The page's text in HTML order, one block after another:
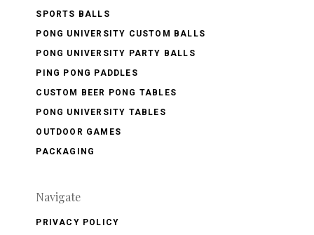
SPORTS BALLS
PONG UNIVERSITY CUSTOM BALLS
PONG UNIVERSITY PARTY BALLS
PING PONG PADDLES
CUSTOM BEER PONG TABLES
PONG UNIVERSITY TABLES
OUTDOOR GAMES
PACKAGING
Navigate
PRIVACY POLICY